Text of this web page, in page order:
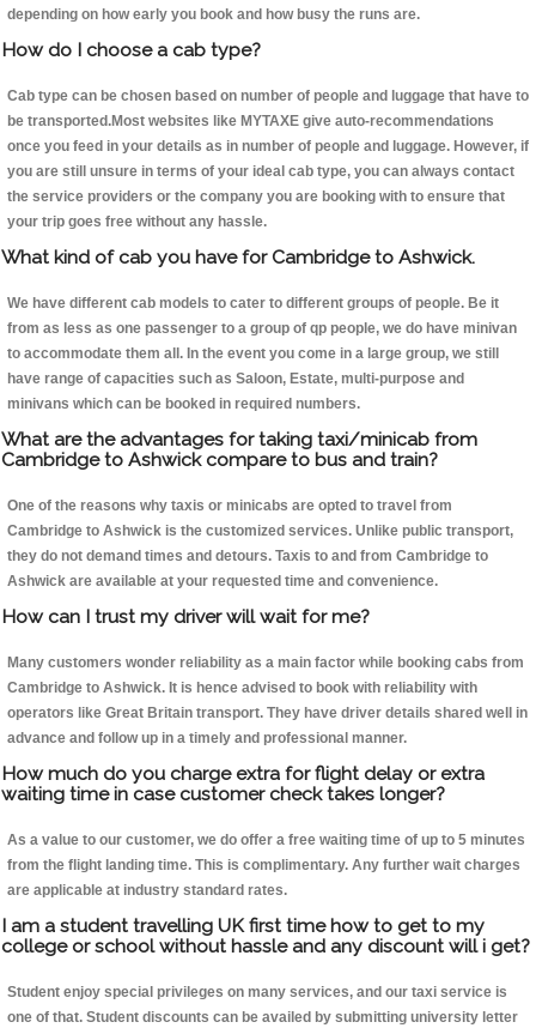
depending on how early you book and how busy the runs are.
How do I choose a cab type?
Cab type can be chosen based on number of people and luggage that have to
be transported.Most websites like MYTAXE give auto-recommendations
once you feed in your details as in number of people and luggage. However, if
you are still unsure in terms of your ideal cab type, you can always contact
the service providers or the company you are booking with to ensure that
your trip goes free without any hassle.
What kind of cab you have for Cambridge to Ashwick.
We have different cab models to cater to different groups of people. Be it
from as less as one passenger to a group of qp people, we do have minivan
to accommodate them all. In the event you come in a large group, we still
have range of capacities such as Saloon, Estate, multi-purpose and
minivans which can be booked in required numbers.
What are the advantages for taking taxi/minicab from
Cambridge to Ashwick compare to bus and train?
One of the reasons why taxis or minicabs are opted to travel from
Cambridge to Ashwick is the customized services. Unlike public transport,
they do not demand times and detours. Taxis to and from Cambridge to
Ashwick are available at your requested time and convenience.
How can I trust my driver will wait for me?
Many customers wonder reliability as a main factor while booking cabs from
Cambridge to Ashwick. It is hence advised to book with reliability with
operators like Great Britain transport. They have driver details shared well in
advance and follow up in a timely and professional manner.
How much do you charge extra for flight delay or extra
waiting time in case customer check takes longer?
As a value to our customer, we do offer a free waiting time of up to 5 minutes
from the flight landing time. This is complimentary. Any further wait charges
are applicable at industry standard rates.
I am a student travelling UK first time how to get to my
college or school without hassle and any discount will i get?
Student enjoy special privileges on many services, and our taxi service is
one of that. Student discounts can be availed by submitting university letter